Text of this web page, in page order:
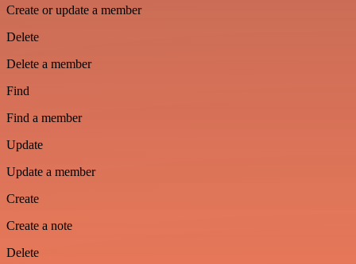
Create or update a member
Delete
Delete a member
Find
Find a member
Update
Update a member
Create
Create a note
Delete